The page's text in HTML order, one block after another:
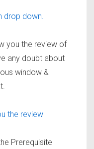
you the review of
any doubt about
window &
Prerequisite